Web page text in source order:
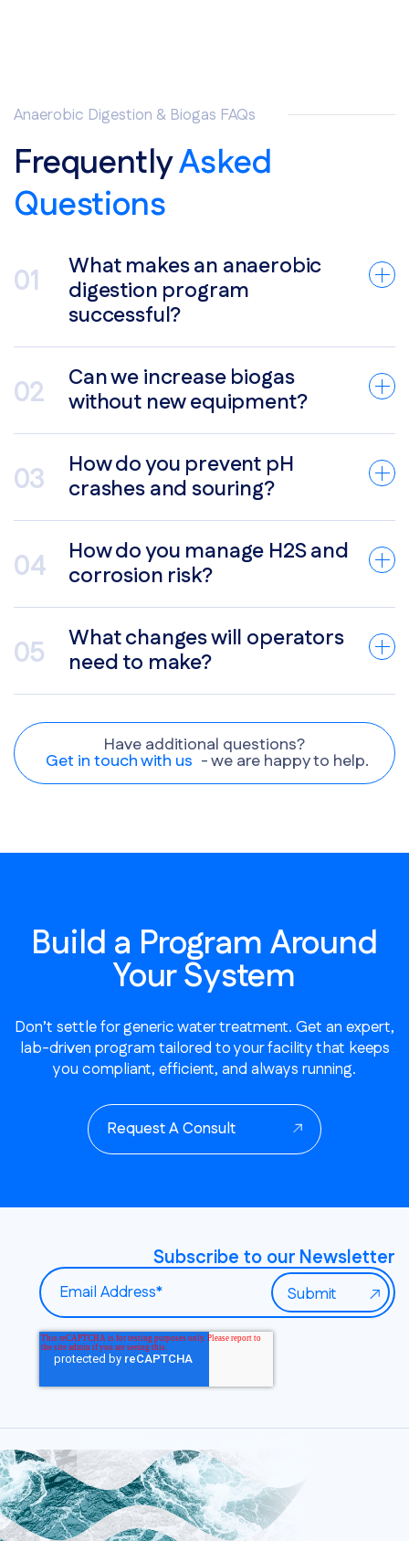
Anaerobic Digestion & Biogas FAQs
FrequentlyAsked
Questions
What makes an anaerobic
digestion program
successful?
Can we increase biogas
without new equipment?
How do you prevent pH
crashes and souring?
How do you manage H2S and
corrosion risk?
What changes will operators
need to make?
Have additional questions?
Get in touch with us - we are happy to help.
Build a Program Around
Your System
Don’t settle for generic water treatment. Get an expert,
lab-driven program tailored to your facility that keeps
you compliant, efficient, and always running.
Request A Consult
Subscribe to our Newsletter